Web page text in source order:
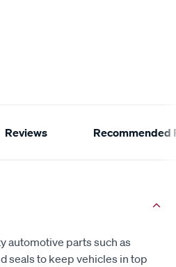
Reviews Recommended
automotive parts such as
seals to keep vehicles in top